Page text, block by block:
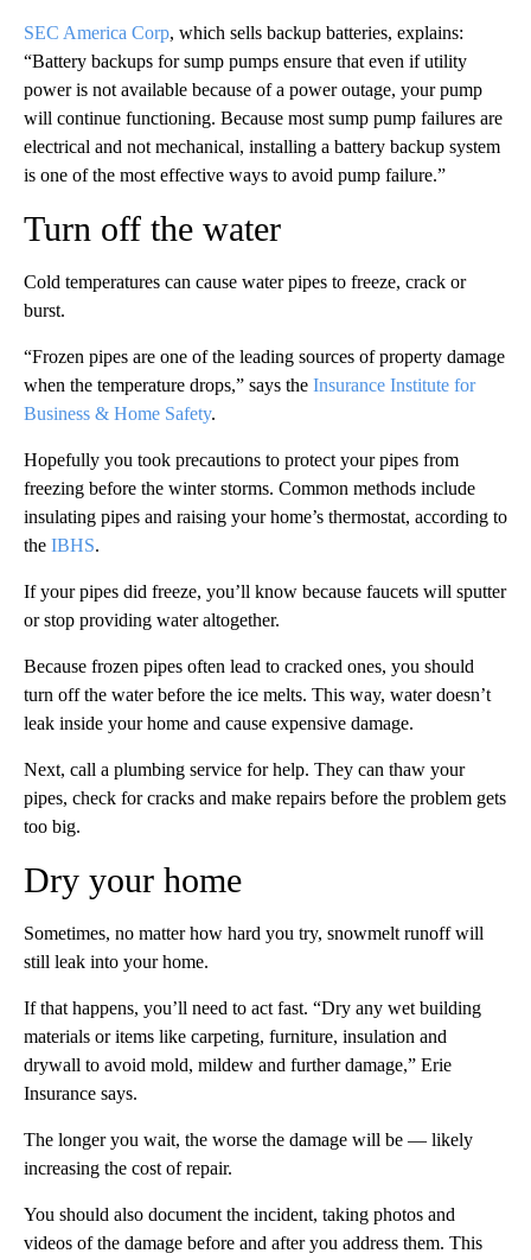
SEC America Corp, which sells backup batteries, explains:
“Battery backups for sump pumps ensure that even if utility
power is not available because of a power outage, your pump
will continue functioning. Because most sump pump failures are
electrical and not mechanical, installing a battery backup system
is one of the most effective ways to avoid pump failure.”
Turn off the water
Cold temperatures can cause water pipes to freeze, crack or
burst.
“Frozen pipes are one of the leading sources of property damage
when the temperature drops,” says the Insurance Institute for
Business & Home Safety.
Hopefully you took precautions to protect your pipes from
freezing before the winter storms. Common methods include
insulating pipes and raising your home’s thermostat, according to
the IBHS.
If your pipes did freeze, you’ll know because faucets will sputter
or stop providing water altogether.
Because frozen pipes often lead to cracked ones, you should
turn off the water before the ice melts. This way, water doesn’t
leak inside your home and cause expensive damage.
Next, call a plumbing service for help. They can thaw your
pipes, check for cracks and make repairs before the problem gets
too big.
Dry your home
Sometimes, no matter how hard you try, snowmelt runoff will
still leak into your home.
If that happens, you’ll need to act fast. “Dry any wet building
materials or items like carpeting, furniture, insulation and
drywall to avoid mold, mildew and further damage,” Erie
Insurance says.
The longer you wait, the worse the damage will be — likely
increasing the cost of repair.
You should also document the incident, taking photos and
videos of the damage before and after you address them. This